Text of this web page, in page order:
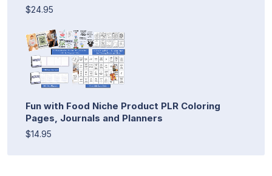
$24.95
Fun with Food Niche Product PLR Coloring
Pages, Journals and Planners
$14.95